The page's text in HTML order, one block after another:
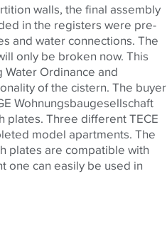
walls, the final assembly
in the registers were pre-
and water connections. The
only be broken now. This
Ordinance and
of the cistern. The buyer
Wohnungsbaugesellschaft
plates. Three differentTECE
model apartments. The
plates are compatible with
one can easily be used in